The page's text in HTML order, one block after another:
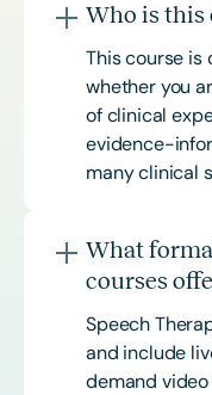
Who is this
This course is
whether you
of clinical
evidence-
many clinical
What
courses
Speech
and include
demand